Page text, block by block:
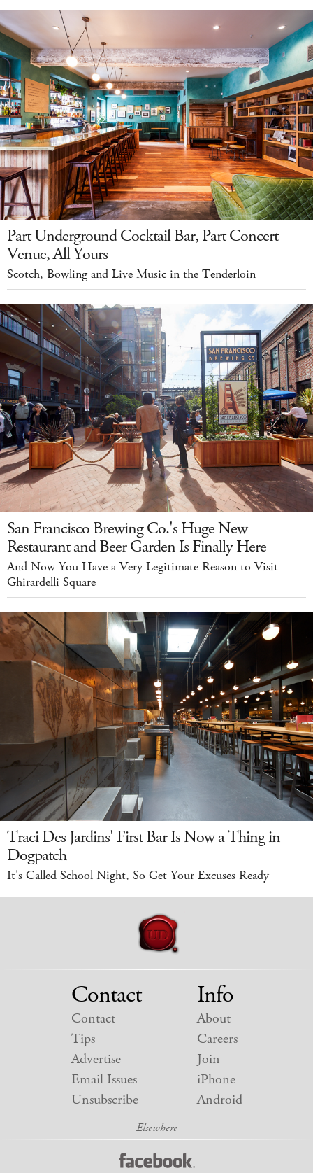
Part Underground Cocktail Bar, Part Concert
Venue, All Yours
Scotch, Bowling and Live Music in the Tenderloin
San Francisco Brewing Co.'s Huge New
Restaurant and Beer Garden Is Finally Here
And Now You Have a Very Legitimate Reason to Visit
Ghirardelli Square
Traci Des Jardins' First Bar Is Now a Thing in
Dogpatch
It's Called School Night, So Get Your Excuses Ready
Contact
Contact
Tips
Advertise
Email Issues
Unsubscribe
Info
About
Careers
Join
iPhone
Android